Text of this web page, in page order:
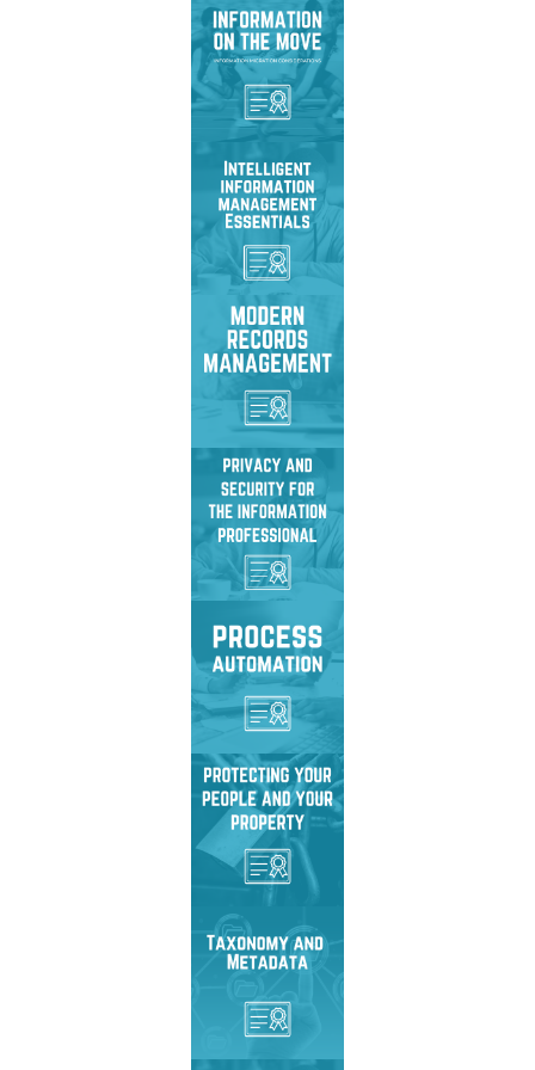
Master system migration
strategies, avoid risks,
and manage legacy
content effectively.
Master Intelligent
Information Management
to drive efficiency,
agility, and transformation.
Redefine records
management to drive
transformation, enhance
security, & ensure access.
Secure sensitive
information with
privacy strategies,
protection tools, and
effective practices.
Streamline, standardize,
and automate business
processes to improve
efficiency and ROI.
Protect sensitive data,
ensure privacy, and
secure information
against unauthorized
Organize and classify
information with metadata,
taxonomies, and
automation strategies.